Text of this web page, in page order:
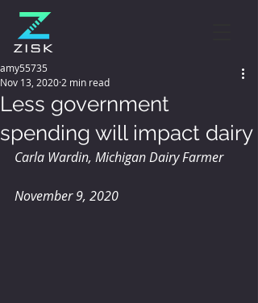
Less government
spending will impact dairy
amy55735
Nov 13, 2020 2 min read
Carla Wardin, Michigan Dairy Farmer
November 9, 2020